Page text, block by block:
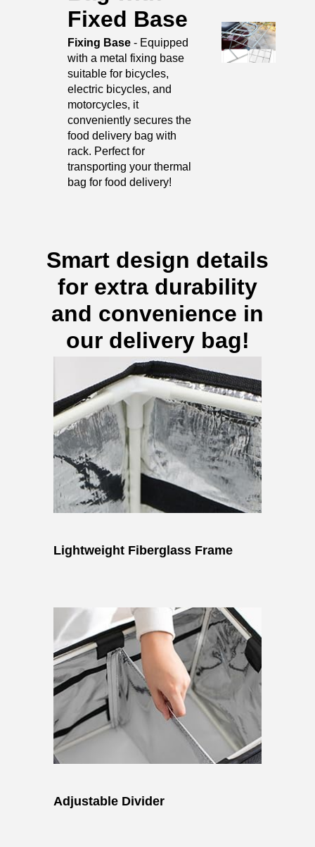
Fixed Base
Fixing Base - Equipped
with a metal fixing base
suitable for bicycles,
electric bicycles, and
motorcycles, it
conveniently secures the
food delivery bag with
rack. Perfect for
transporting your thermal
bag for food delivery!
Smart design details
for extra durability
and convenience in
our delivery bag!
Lightweight Fiberglass Frame
Adjustable Divider